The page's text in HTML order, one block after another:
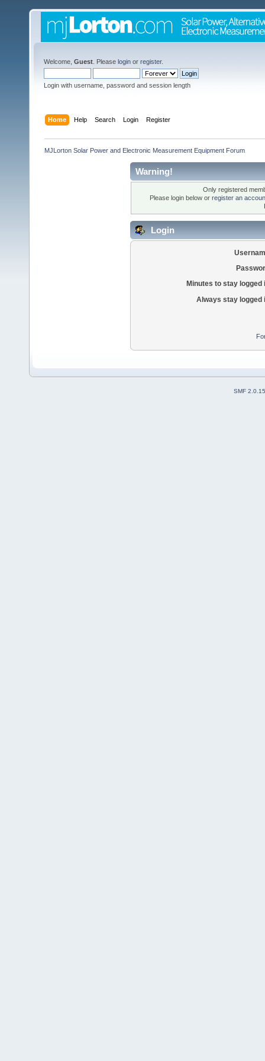
Welcome, Guest . Please login or register.
Login with username, password and session length
Home Help Search Login Register
MJLorton Solar Power and Electronic Measurement Equipment Forum
Warning!
Only registered
Please login below or register an
Login
Minutes to stay logged
Always stay logged
SMF 2.0.15